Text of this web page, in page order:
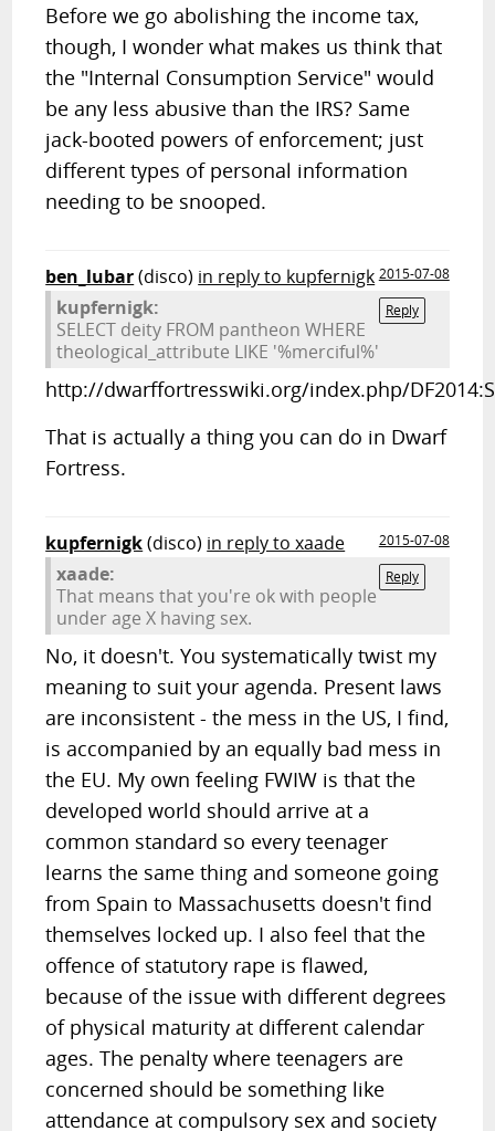
Before we go abolishing the income tax,
though, I wonder what makes us think that
the "Internal Consumption Service" would
be any less abusive than the IRS? Same
jack-booted powers of enforcement; just
different types of personal information
needing to be snooped.
ben_lubar(disco) in reply to kupfernigk 2015-07-08
Reply
kupfernigk:
SELECT deity FROM pantheon WHERE
theological_attribute LIKE '%merciful%'
http://dwarffortresswiki.org/index.php/
That is actually a thing you can do in Dwarf
Fortress.
kupfernigk(disco) in reply to xaade
2015-07-08
Reply
xaade:
That means that you're ok with people
under age X having sex.
No, it doesn't. You systematically twist my
meaning to suit your agenda. Present laws
are inconsistent - the mess in the US, I find,
is accompanied by an equally bad mess in
the EU. My own feeling FWIW is that the
developed world should arrive at a
common standard so every teenager
learns the same thing and someone going
from Spain to Massachusetts doesn't find
themselves locked up. I also feel that the
offence of statutory rape is flawed,
because of the issue with different degrees
of physical maturity at different calendar
ages. The penalty where teenagers are
concerned should be something like
attendance at compulsory sex and society